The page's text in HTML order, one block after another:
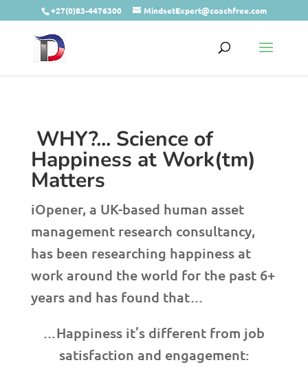
+27(0)83-4476300 MindsetExpert@coachfree.com
WHY?... Science of
Happiness at Work(tm)
Matters
iOpener, a UK-based human asset
management research consultancy,
has been researching happiness at
work around the world for the past 6+
years and has found that…
…Happiness it’s different from job
satisfaction and engagement: